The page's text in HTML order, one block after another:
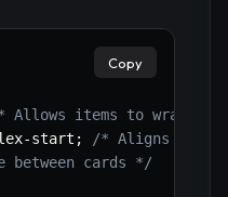
Allows items to wrap
start ;
/* Aligns
between cards */
Copy